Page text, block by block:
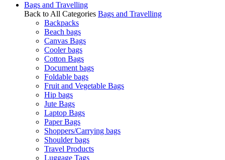
Bags and Travelling
Back to All Categories Bags and Travelling
Backpacks
Beach bags
Canvas Bags
Cooler bags
Cotton Bags
Document bags
Foldable bags
Fruit and Vegetable Bags
Hip bags
Jute Bags
Laptop Bags
Paper Bags
Shoppers/Carrying bags
Shoulder bags
Travel Products
Luggage Tags